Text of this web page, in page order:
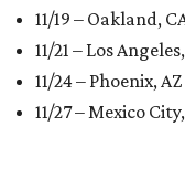
11/19 – Oakland,
11/21 – Los
11/24 – Phoenix,
11/27 – Mexico